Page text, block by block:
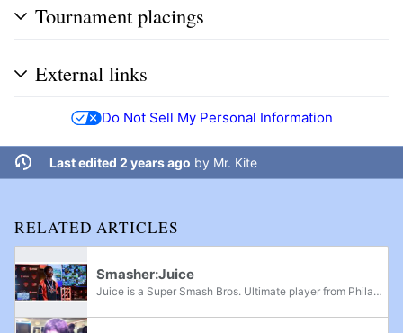
Tournament placings
External links
Do Not Sell My Personal Information
Last edited 2 years ago by Mr. Kite
RELATED ARTICLES
Smasher:Juice
Juice is a Super Smash Bros. Ultimate player from Philadelphia, Pennsylvania. Although currently playing Roy, he is best known for being one of the best Falco players in the world in the early metagame, with his best run being at Shine 2019, where...